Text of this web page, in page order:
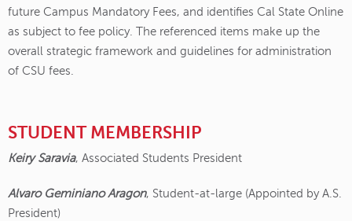
future Campus Mandatory Fees, and identifies Cal State Online
as subject to fee policy. The referenced items make up the
overall strategic framework and guidelines for administration
of CSU fees.
STUDENT MEMBERSHIP
Keiry Saravia, Associated Students President
Alvaro Geminiano Aragon, Student-at-large (Appointed by A.S.
President)